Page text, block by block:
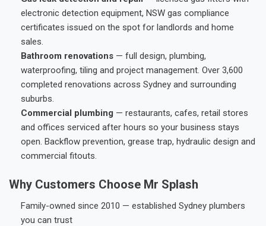
electronic detection equipment, NSW gas compliance
certificates issued on the spot for landlords and home
sales.
Bathroom renovations — full design, plumbing,
waterproofing, tiling and project management. Over 3,600
completed renovations across Sydney and surrounding
suburbs.
Commercial plumbing — restaurants, cafes, retail stores
and offices serviced after hours so your business stays
open. Backflow prevention, grease trap, hydraulic design and
commercial fitouts.
Why Customers Choose Mr Splash
Family-owned since 2010 — established Sydney plumbers
you can trust